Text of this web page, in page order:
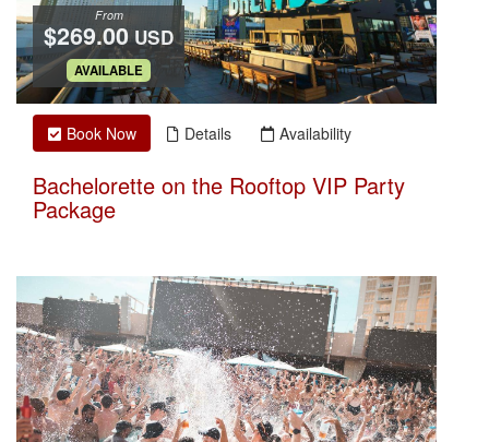
$269.00 USD
From
.
AVAILABLE
Book Now Details Availability
Bachelorette on the Rooftop VIP Party
Package